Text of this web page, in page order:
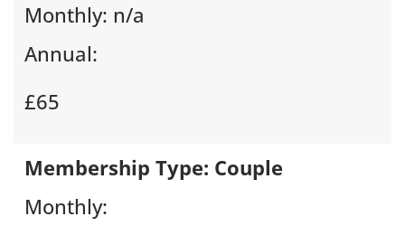
Monthly: n/a
Annual:
£65
Membership Type: Couple
Monthly: